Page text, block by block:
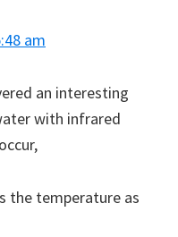
am
an interesting
with infrared
the temperature as